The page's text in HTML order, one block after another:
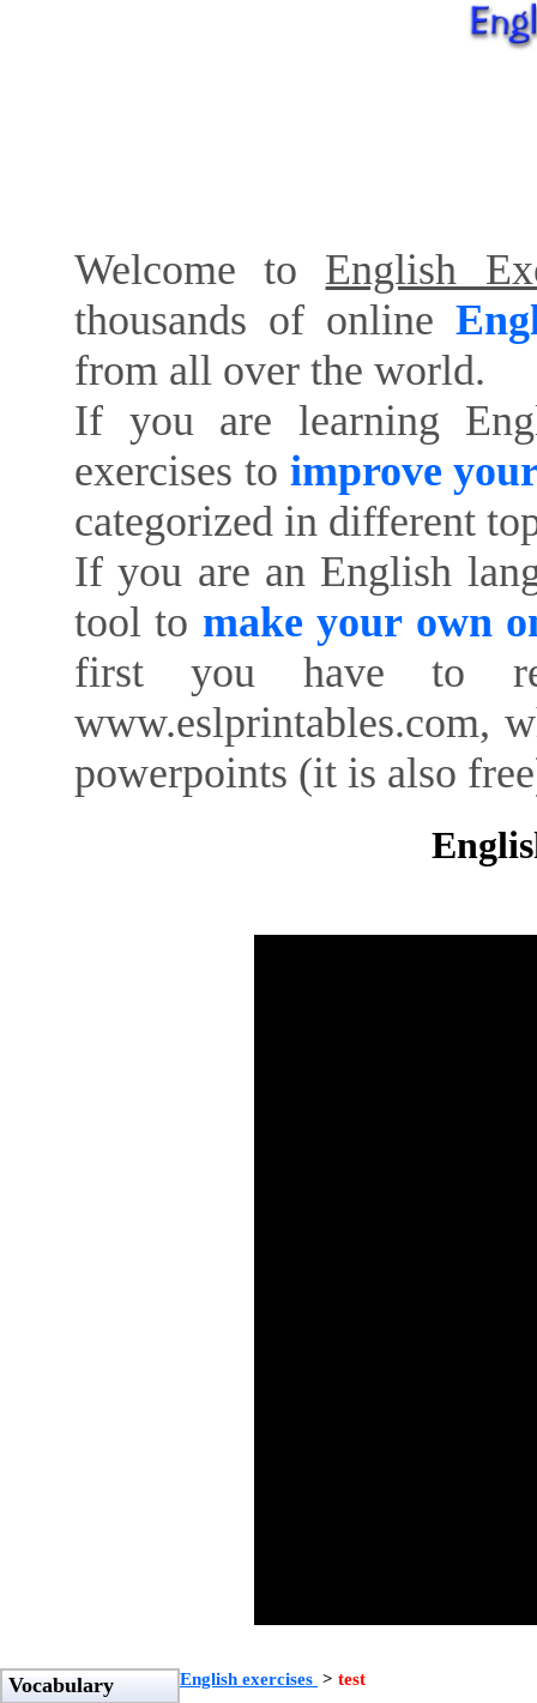
Welcome to English
thousands of online
from all over the world.
If you are learning
exercises to improve
categorized in different
If you are an English
tool to make your own
first you have to
www.eslprintables.com,
powerpoints (it is also
Vocabulary English exercises > test